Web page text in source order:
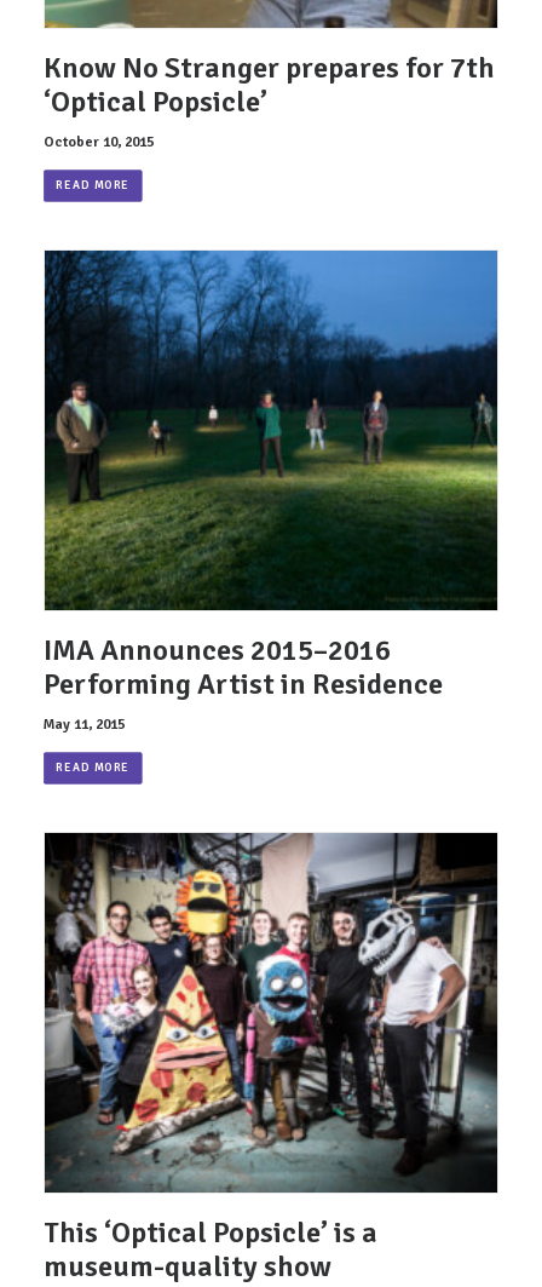
Know No Stranger prepares for 7th
‘Optical Popsicle’
October 10, 2015
READ MORE
IMA Announces 2015–2016
Performing Artist in Residence
May 11, 2015
READ MORE
This ‘Optical Popsicle’ is a
museum-quality show